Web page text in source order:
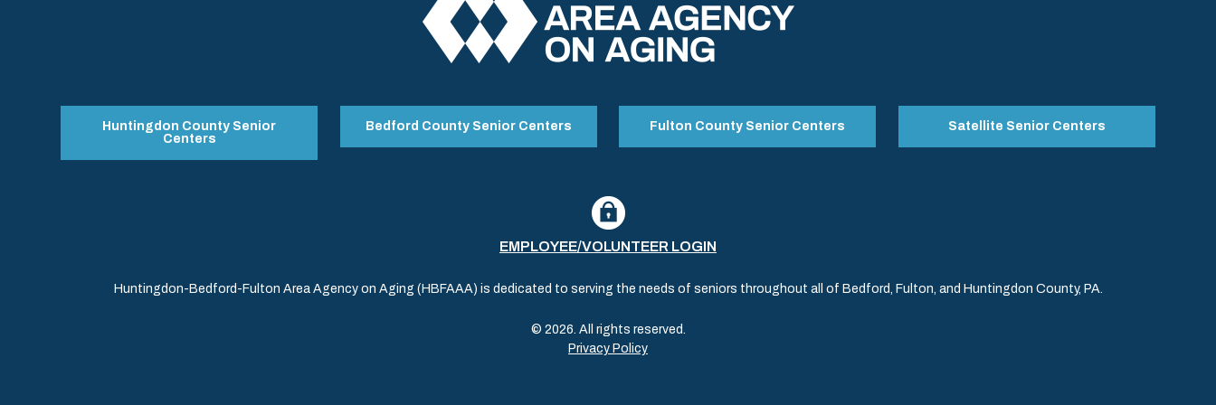
Huntingdon County Senior
Centers
Bedford County Senior Centers Fulton County Senior Centers Satellite Senior Centers
EMPLOYEE/VOLUNTEER LOGIN
Huntingdon-Bedford-Fulton Area Agency on Aging (HBFAAA) is dedicated to serving the needs of seniors throughout all of Bedford, Fulton, and Huntingdon County, PA.
© 2026. All rights reserved.
Privacy Policy